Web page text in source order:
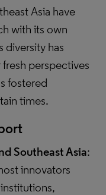
Asia have
with its own
diversity has
perspectives
fostered
times.
Southeast Asia:
innovators